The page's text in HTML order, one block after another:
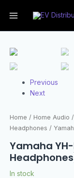
Previous
Next
Home / Home Audio /
Headphones /
Yamaha
In stock